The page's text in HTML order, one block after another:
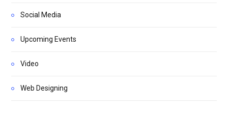
Social Media
Upcoming Events
Video
Web Designing